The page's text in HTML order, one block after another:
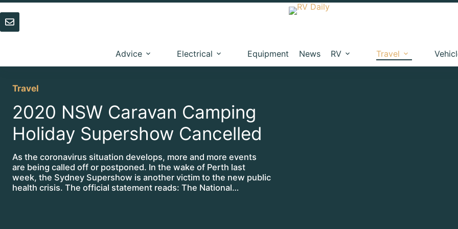
Skip
to
content
Advice Electrical Equipment News RV Travel
Travel
2020 NSW Caravan Camping
Holiday Supershow Cancelled
As the coronavirus situation develops, more and more events
are being called off or postponed. In the wake of Perth last
week, the Sydney Supershow is another victim to the new public
health crisis. The official statement reads: The National…